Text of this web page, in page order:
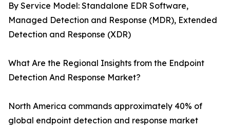
By Service Model: Standalone EDR Software,
Managed Detection and Response (MDR), Extended
Detection and Response (XDR)
What Are the Regional Insights from the Endpoint
Detection And Response Market?
North America commands approximately 40% of
global endpoint detection and response market